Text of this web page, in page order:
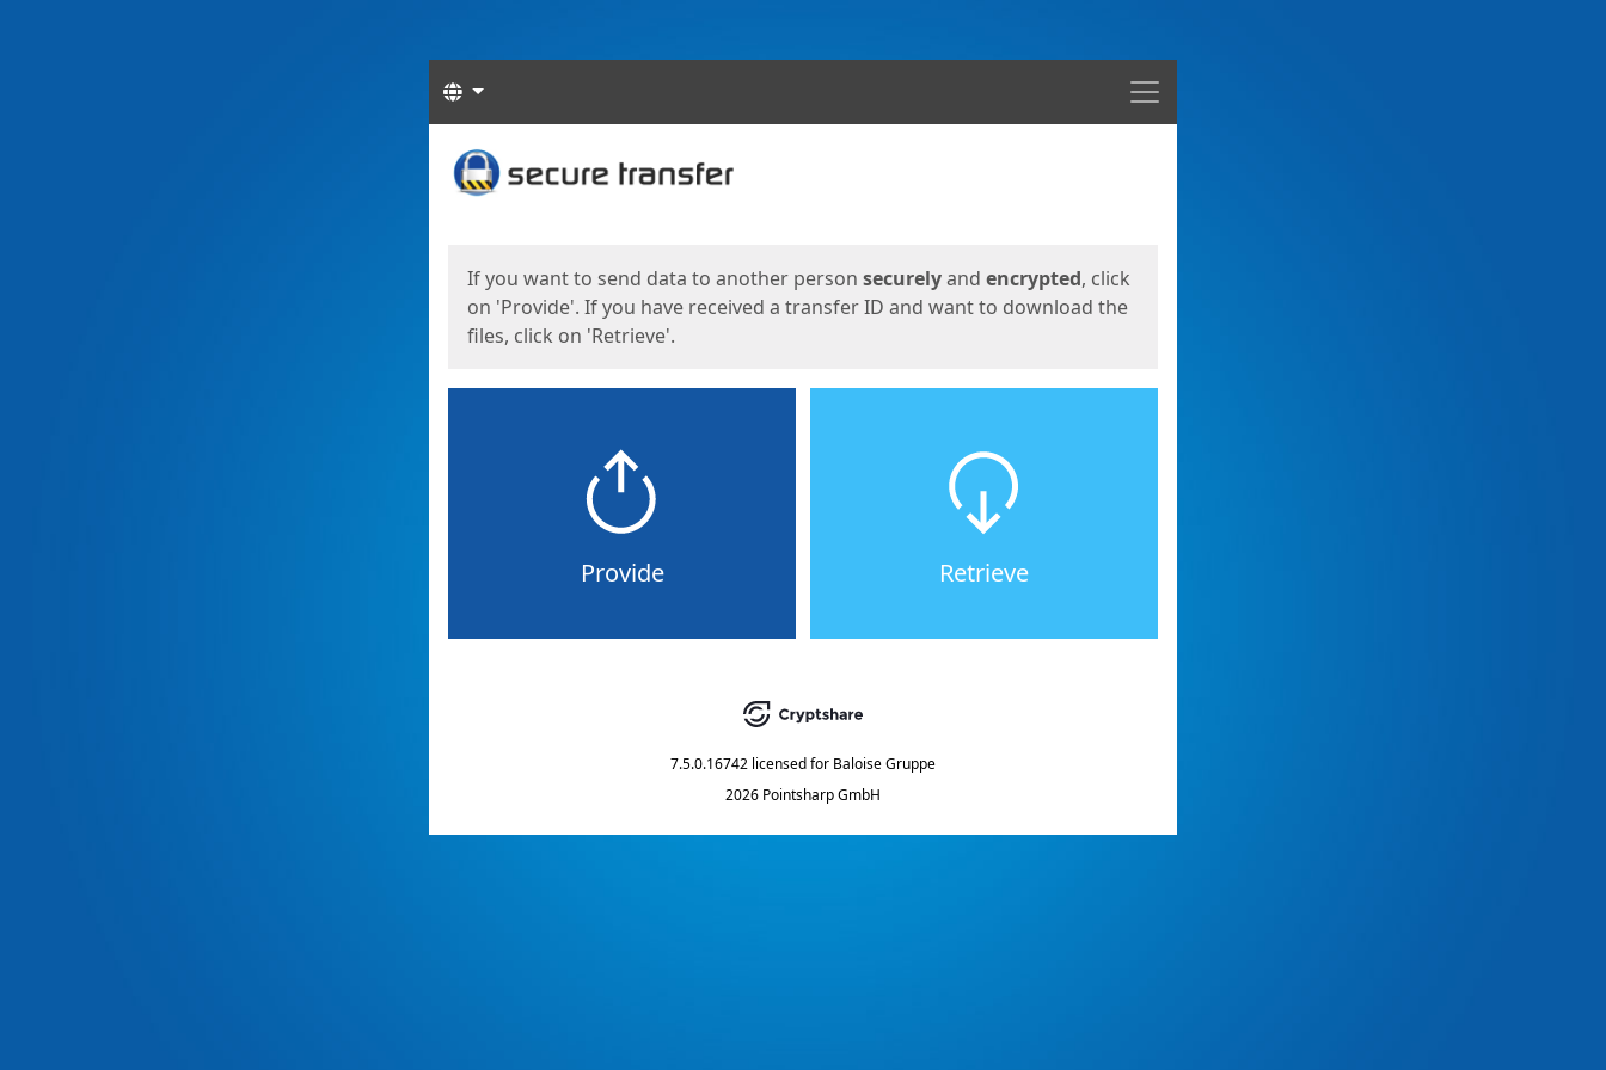
Menu
Languages
Start
If you want to send data to another person securelyand encrypted, click
on 'Provide'. If you have received a transfer ID and want to download the
files, click on 'Retrieve'.
Provide Retrieve
7.5.0.16742 licensed for Baloise Gruppe
2026 Pointsharp GmbH